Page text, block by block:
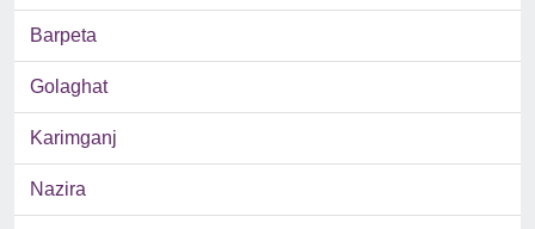
Barpeta
Golaghat
Karimganj
Nazira